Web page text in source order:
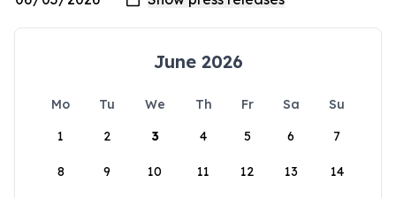
June 2026
Mo Tu We Th Fr Sa
Su
1
2 3 4 5 6 7
8 9 10 11 12 13 14